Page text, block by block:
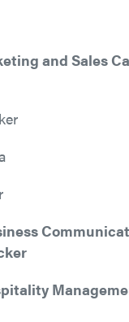
and Sales